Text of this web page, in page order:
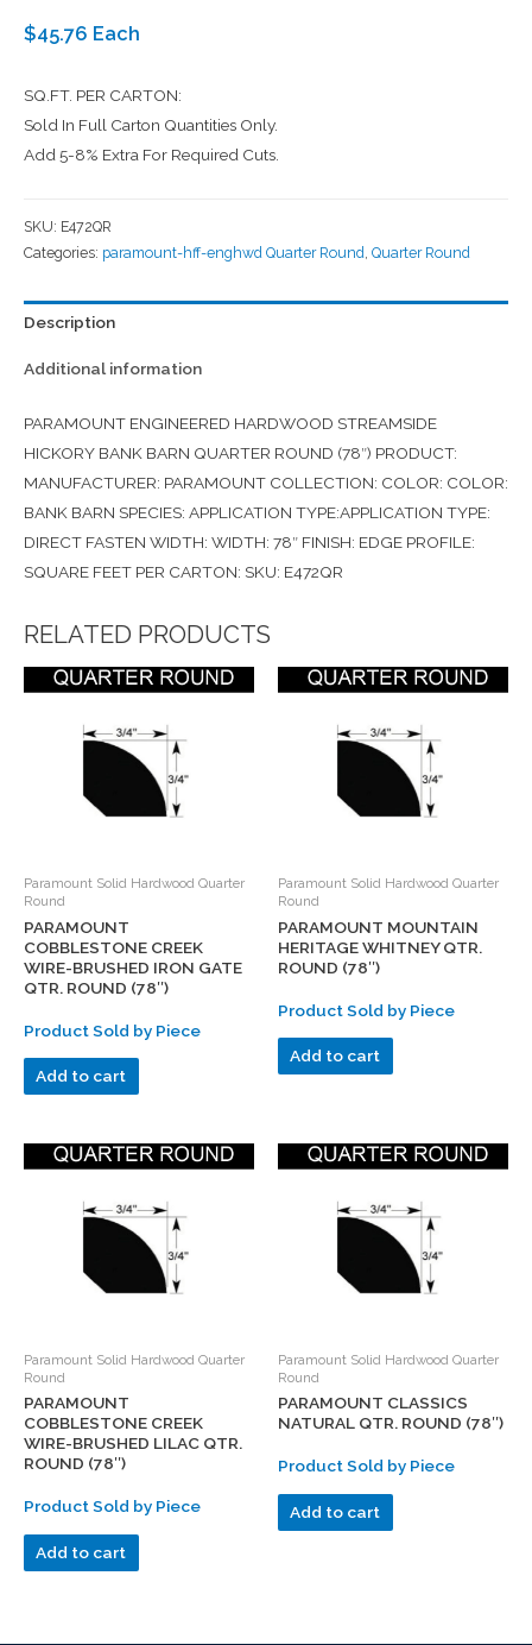
$45.76 Each
SQ.FT. PER CARTON:
Sold In Full Carton Quantities Only.
Add 5-8% Extra For Required Cuts.
SKU: E472QR
Categories: paramount-hff-enghwd Quarter Round, Quarter Round
Description
Additional information
PARAMOUNT ENGINEERED HARDWOOD STREAMSIDE
HICKORY BANK BARN QUARTER ROUND (78″) PRODUCT:
MANUFACTURER: PARAMOUNT COLLECTION: COLOR: COLOR:
BANK BARN SPECIES: APPLICATION TYPE:APPLICATION TYPE:
DIRECT FASTEN WIDTH: WIDTH: 78″ FINISH: EDGE PROFILE:
SQUARE FEET PER CARTON: SKU: E472QR
RELATED PRODUCTS
Paramount Solid Hardwood Quarter
Round
PARAMOUNT
COBBLESTONE CREEK
WIRE-BRUSHED IRON GATE
QTR. ROUND (78″)
Product Sold by Piece
Add to cart
Paramount Solid Hardwood Quarter
Round
PARAMOUNT MOUNTAIN
HERITAGE WHITNEY QTR.
ROUND (78″)
Product Sold by Piece
Add to cart
Paramount Solid Hardwood Quarter
Round
PARAMOUNT
COBBLESTONE CREEK
WIRE-BRUSHED LILAC QTR.
ROUND (78″)
Product Sold by Piece
Add to cart
Paramount Solid Hardwood Quarter
Round
PARAMOUNT CLASSICS
NATURAL QTR. ROUND (78″)
Product Sold by Piece
Add to cart